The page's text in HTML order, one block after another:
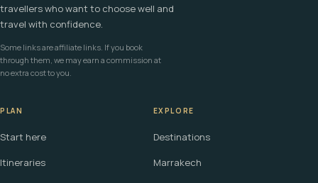
travellers who want to choose well and
travel with confidence.
Some links are affiliate links. If you book
through them, we may earn a commission at
no extra cost to you.
PLAN
Start here
Itineraries
EXPLORE
Destinations
Marrakech